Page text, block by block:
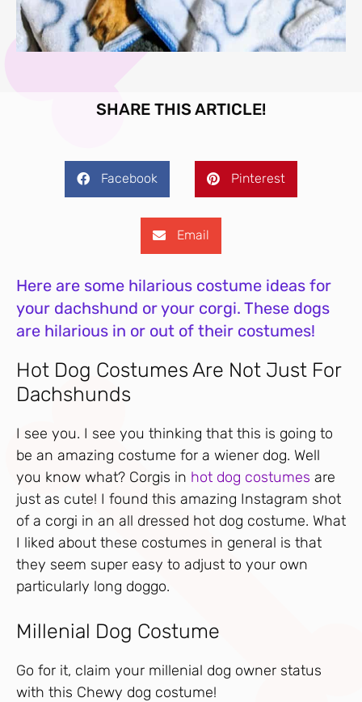
SHARE THIS ARTICLE!
Facebook Pinterest
Email
Here are some hilarious costume ideas for
your dachshund or your corgi. These dogs
are hilarious in or out of their costumes!
Hot Dog Costumes Are Not Just For
Dachshunds
I see you. I see you thinking that this is going to
be an amazing costume for a wiener dog. Well
you know what? Corgis in hot dog costumes are
just as cute! I found this amazing Instagram shot
of a corgi in an all dressed hot dog costume. What
I liked about these costumes in general is that
they seem super easy to adjust to your own
particularly long doggo.
Millenial Dog Costume
Go for it, claim your millenial dog owner status
with this Chewy dog costume!